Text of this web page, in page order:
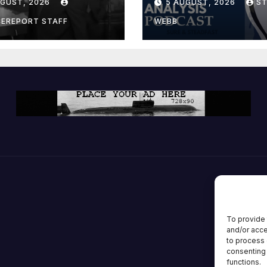
To
and/or
to process
functions.
Espionage
in
2026
STAFF
5 AUGUST, 2026
WEBB